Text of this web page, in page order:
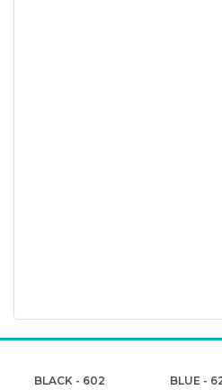
BLACK - 602 BLUE -